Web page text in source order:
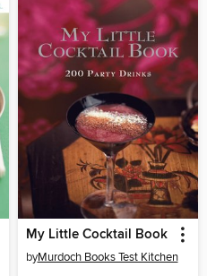
My Little Cocktail Book
byMurdoch Books Test Kitchen